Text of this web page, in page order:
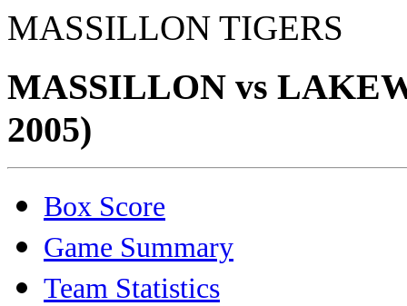
MASSILLON TIGERS
MASSILLON vs
2005)
Box Score
Game Summary
Team Statistics